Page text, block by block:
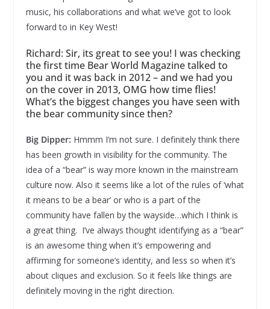
music, his collaborations and what we’ve got to look
forward to in Key West!
Richard: Sir, its great to see you! I was checking
the first time Bear World Magazine talked to
you and it was back in 2012 – and we had you
on the cover in 2013, OMG how time flies!
What’s the biggest changes you have seen with
the bear community since then?
Big Dipper: Hmmm I’m not sure. I definitely think there
has been growth in visibility for the community. The
idea of a “bear” is way more known in the mainstream
culture now. Also it seems like a lot of the rules of ‘what
it means to be a bear’ or who is a part of the
community have fallen by the wayside…which I think is
a great thing. I’ve always thought identifying as a “bear”
is an awesome thing when it’s empowering and
affirming for someone’s identity, and less so when it’s
about cliques and exclusion. So it feels like things are
definitely moving in the right direction.